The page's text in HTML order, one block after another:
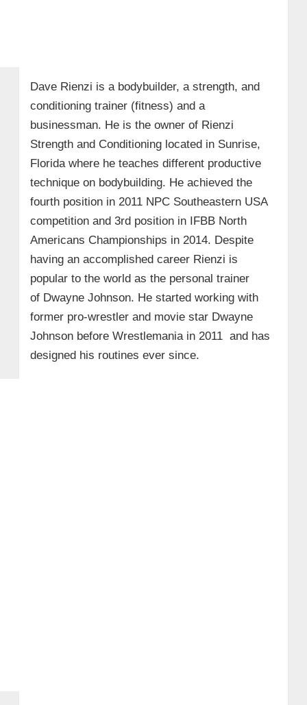
Dave Rienzi is a bodybuilder, a strength, and
conditioning trainer (fitness) and a
businessman. He is the owner of Rienzi
Strength and Conditioning located in Sunrise,
Florida where he teaches different productive
technique on bodybuilding. He achieved the
fourth position in 2011 NPC Southeastern USA
competition and 3rd position in IFBB North
Americans Championships in 2014. Despite
having an accomplished career Rienzi is
popular to the world as the personal trainer
of Dwayne Johnson. He started working with
former pro-wrestler and movie star Dwayne
Johnson before Wrestlemania in 2011 and has
designed his routines ever since.